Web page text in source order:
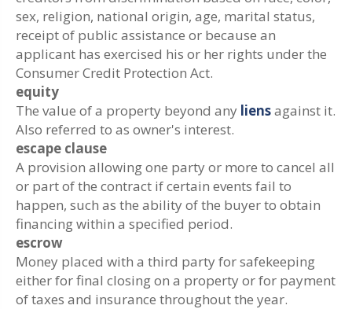
sex, religion, national origin, age, marital status,
receipt of public assistance or because an
applicant has exercised his or her rights under the
Consumer Credit Protection Act.
equity
The value of a property beyond any liensagainst it.
Also referred to as owner's interest.
escape clause
A provision allowing one party or more to cancel all
or part of the contract if certain events fail to
happen, such as the ability of the buyer to obtain
financing within a specified period.
escrow
Money placed with a third party for safekeeping
either for final closing on a property or for payment
of taxes and insurance throughout the year.